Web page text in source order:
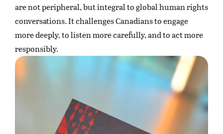
are not peripheral, but integral to global human rights
conversations. It challenges Canadians to engage
more deeply, to listen more carefully, and to act more
responsibly.